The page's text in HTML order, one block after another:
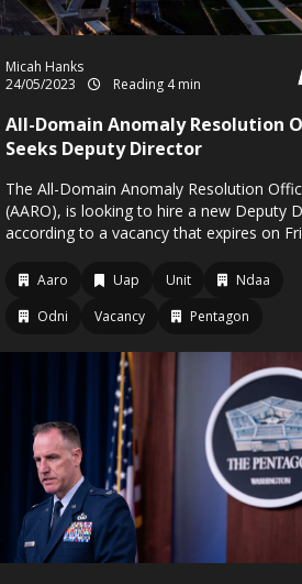
Micah Hanks
24/05/2023
Reading 4 min
All-Domain Anomaly Resolution
Seeks Deputy Director
The All-Domain Anomaly Resolution
(AARO), is looking to hire a new Deputy
according to a vacancy that expires on
Aaro Uap Unit
Ndaa
Odni
Vacancy Pentagon